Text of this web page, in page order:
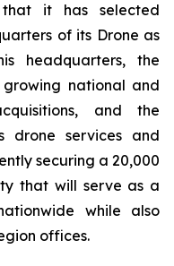
that it has selected
of its Drone as
headquarters, the
national and
and the
drone services and
securing a 20,000
that will serve as a
while also
offices.